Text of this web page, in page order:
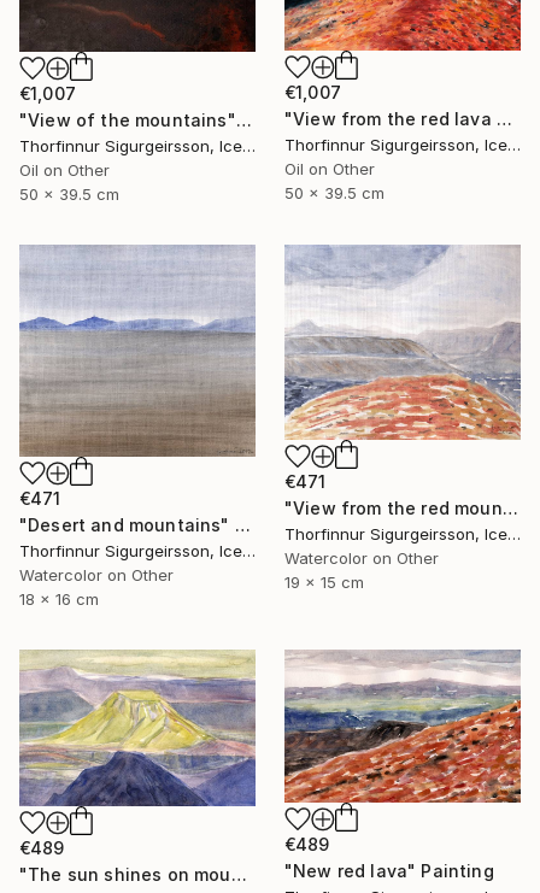
€1,007
"View of the mountains" Painting
Thorfinnur Sigurgeirsson, Iceland
Oil on Other
50 x 39.5 cm
€1,007
"View from the red lava mountain" Painting
Thorfinnur Sigurgeirsson, Iceland
Oil on Other
50 x 39.5 cm
€471
"Desert and mountains" Painting
Thorfinnur Sigurgeirsson, Iceland
Watercolor on Other
18 x 16 cm
€471
"View from the red mountain" Painting
Thorfinnur Sigurgeirsson, Iceland
Watercolor on Other
19 x 15 cm
€489
"The sun shines on mount Hattfell" Painting
€489
"New red lava" Painting